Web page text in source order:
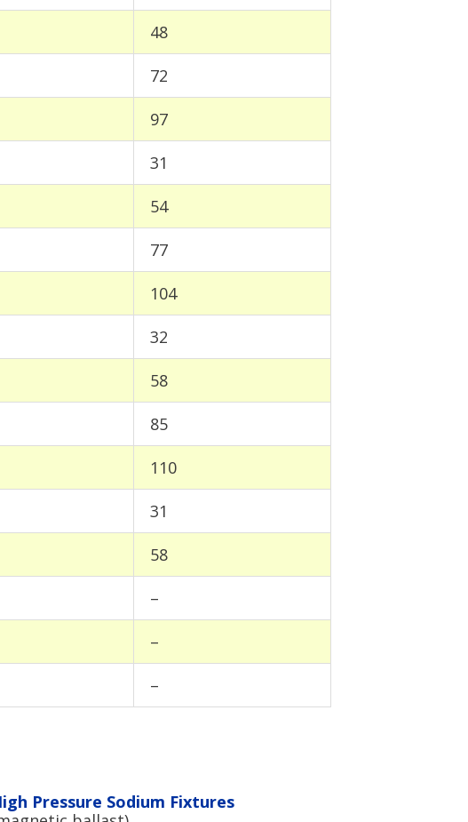
48
72
97
31
54
77
104
32
58
85
110
31
58
–
–
–
Pressure Sodium Fixtures